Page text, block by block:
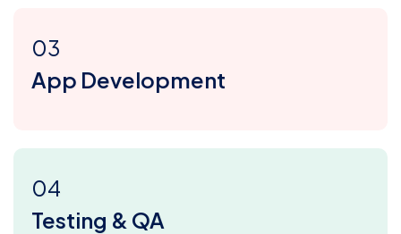
03
App Development
04
Testing & QA